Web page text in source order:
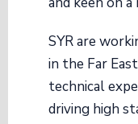
SYR are
in the Far
technical
driving high